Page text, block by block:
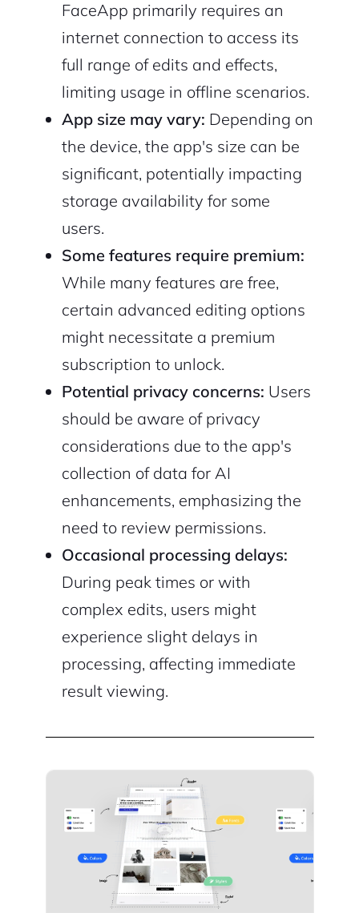
FaceApp primarily requires an
internet connection to access its
full range of edits and effects,
limiting usage in offline scenarios.
App size may vary: Depending on
the device, the app's size can be
significant, potentially impacting
storage availability for some
users.
Some features require premium:
While many features are free,
certain advanced editing options
might necessitate a premium
subscription to unlock.
Potential privacy concerns: Users
should be aware of privacy
considerations due to the app's
collection of data for AI
enhancements, emphasizing the
need to review permissions.
Occasional processing delays:
During peak times or with
complex edits, users might
experience slight delays in
processing, affecting immediate
result viewing.